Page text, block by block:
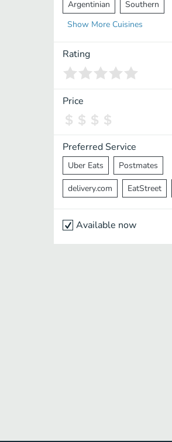
Argentinian Southern
Mediterranean Indian
Middle Eastern
Vietnamese Halal
Spanish
Pakistani
Cantonese Nepalese
Show More Cuisines
Rating
Price
Preferred Service
Uber Eats Postmates
delivery.com EatStreet
Available now